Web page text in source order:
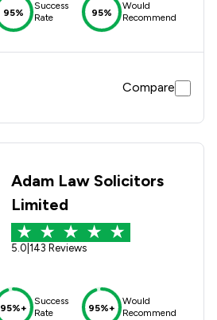
95%
Success
Rate
95%
Would
Recommend
Compare
Adam Law Solicitors
Limited
5.0 143 Reviews
95%+
Success
Rate
95%+
Would
Recommend